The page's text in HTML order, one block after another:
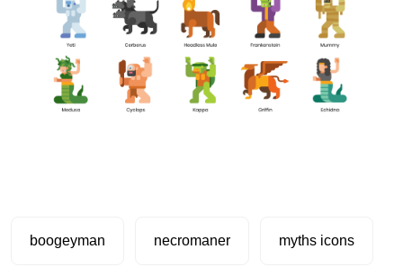
boogeyman necromaner myths icons